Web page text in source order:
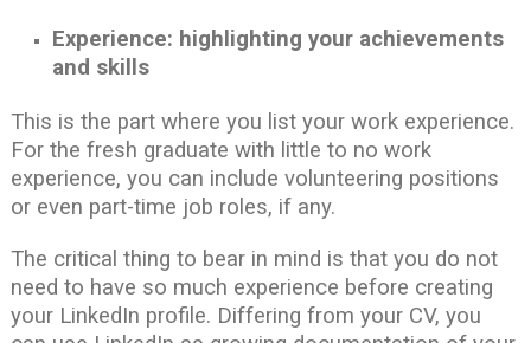
Experience: highlighting your achievements
and skills
This is the part where you list your work experience.
For the fresh graduate with little to no work
experience, you can include volunteering positions
or even part-time job roles, if any.
The critical thing to bear in mind is that you do not
need to have so much experience before creating
your LinkedIn profile. Differing from your CV, you